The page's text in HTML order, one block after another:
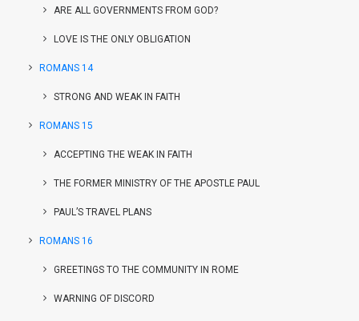
ARE ALL GOVERNMENTS FROM GOD?
LOVE IS THE ONLY OBLIGATION
ROMANS 14
STRONG AND WEAK IN FAITH
ROMANS 15
ACCEPTING THE WEAK IN FAITH
THE FORMER MINISTRY OF THE APOSTLE PAUL
PAUL’S TRAVEL PLANS
ROMANS 16
GREETINGS TO THE COMMUNITY IN ROME
WARNING OF DISCORD